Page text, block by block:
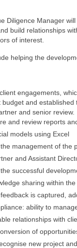
Diligence Manager
build relationships
of interest.
helping the
engagements,
budget and
and senior review.
and review reports
models using Excel
management of the
and Assistant
successful
sharing within
is captured,
ability to
relationships with
of
new project